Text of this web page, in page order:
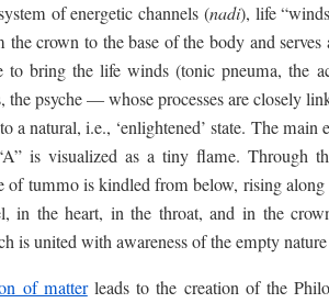
of energetic channels (nadi), life
the crown to the base of the body and
bring the life winds (tonic pneuma, the
psyche — whose processes are closely
natural, i.e., ‘enlightened’ state. The main
is visualized as a tiny flame. Through
of tummo is kindled from below, rising
in the heart, in the throat, and in the
is united with awareness of the empty
of matterleads to the creation of the